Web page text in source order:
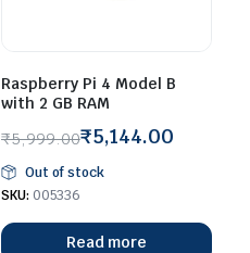
Raspberry Pi 4 Model B
with 2 GB RAM
₹5,999.00
Original
price
was:
₹5,999.00.
₹5,144.00
Current
price
is:
₹5,144.00.
Out of stock
SKU: 005336
Read more